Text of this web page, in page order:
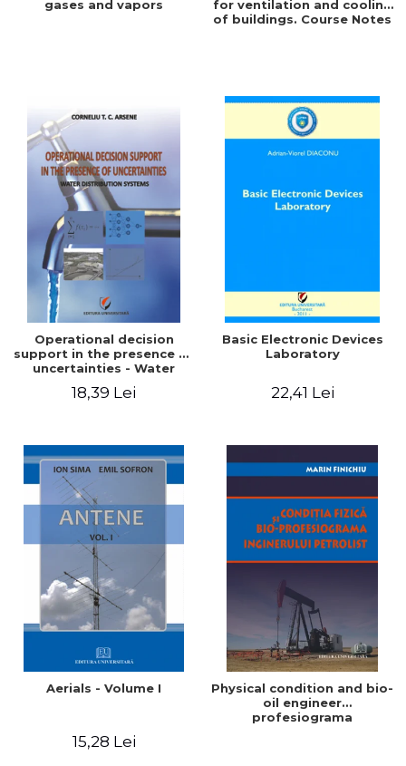
gases and vapors
for ventilation and cooling
of buildings. Course Notes
Operational decision
support in the presence of
uncertainties - Water
18,39 Lei
Basic Electronic Devices
Laboratory
22,41 Lei
Aerials - Volume I
15,28 Lei
Physical condition and bio-
oil engineer
profesiograma